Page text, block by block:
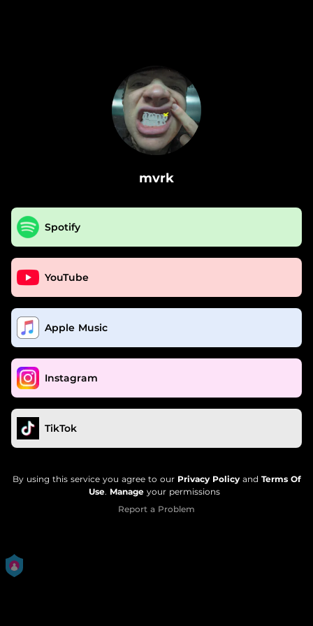
mvrk
Spotify
YouTube
Apple Music
Instagram
TikTok
By using this service you agree to our Privacy Policyand Terms Of
Use. Manage your permissions
Report a Problem